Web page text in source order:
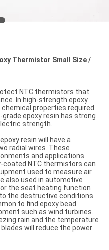
Thermistor Small Size /
NTC thermistors that
In high-strength epoxy
properties required
epoxy resin has strong
strength.
resin will have a
radial wires. These
and applications
coated NTC thermistors can
used to measure air
also used in automotive
the seat heating function
the destructive conditions
to find epoxy bead
such as wind turbines.
rain and the temperature
will reduce the power